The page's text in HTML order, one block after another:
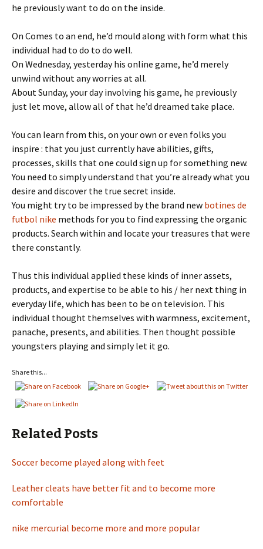
he previously want to do on the inside.
On Comes to an end, he’d mould along with form what this
individual had to do to do well.
On Wednesday, yesterday his online game, he’d merely
unwind without any worries at all.
About Sunday, your day involving his game, he previously
just let move, allow all of that he’d dreamed take place.
You can learn from this, on your own or even folks you
inspire : that you just currently have abilities, gifts,
processes, skills that one could sign up for something new.
You need to simply understand that you’re already what you
desire and discover the true secret inside.
You might try to be impressed by the brand new botines de
futbol nike methods for you to find expressing the organic
products. Search within and locate your treasures that were
there constantly.
Thus this individual applied these kinds of inner assets,
products, and expertise to be able to his / her next thing in
everyday life, which has been to be on television. This
individual thought themselves with warmness, excitement,
panache, presents, and abilities. Then thought possible
youngsters playing and simply let it go.
Share this...
Related Posts
Soccer become played along with feet
Leather cleats have better fit and to become more
comfortable
nike mercurial become more and more popular